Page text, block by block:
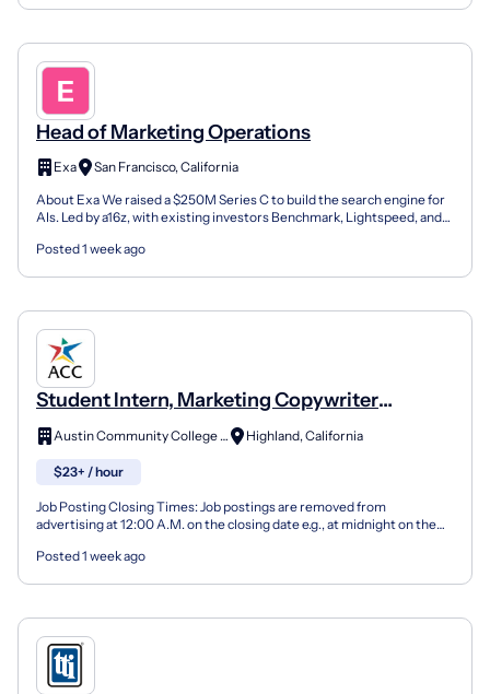
Head of Marketing Operations
Exa
San Francisco, California
About Exa We raised a $250M Series C to build the search engine for
AIs. Led by a16z, with existing investors Benchmark, Lightspeed, and
Posted 1 week ago
Student Intern, Marketing Copywriter
(Hourly)
Austin Community College District Highland, California
$23+ / hour
Job Posting Closing Times: Job postings are removed from
advertising at 12:00 A.M. on the closing date e.g., at midnight on the
Posted 1 week ago